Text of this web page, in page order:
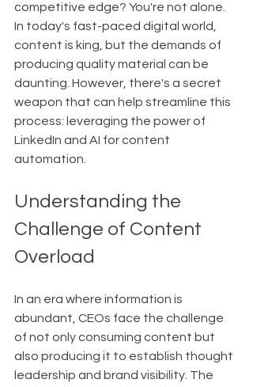
competitive edge? You're not alone.
In today's fast-paced digital world,
content is king, but the demands of
producing quality material can be
daunting. However, there's a secret
weapon that can help streamline this
process: leveraging the power of
LinkedIn and AI for content
automation.
Understanding the
Challenge of Content
Overload
In an era where information is
abundant, CEOs face the challenge
of not only consuming content but
also producing it to establish thought
leadership and brand visibility. The